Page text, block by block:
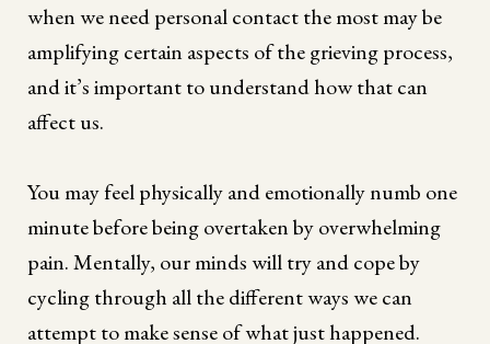
when we need personal contact the most may be
amplifying certain aspects of the grieving process,
and it’s important to understand how that can
affect us.
You may feel physically and emotionally numb one
minute before being overtaken by overwhelming
pain. Mentally, our minds will try and cope by
cycling through all the different ways we can
attempt to make sense of what just happened.